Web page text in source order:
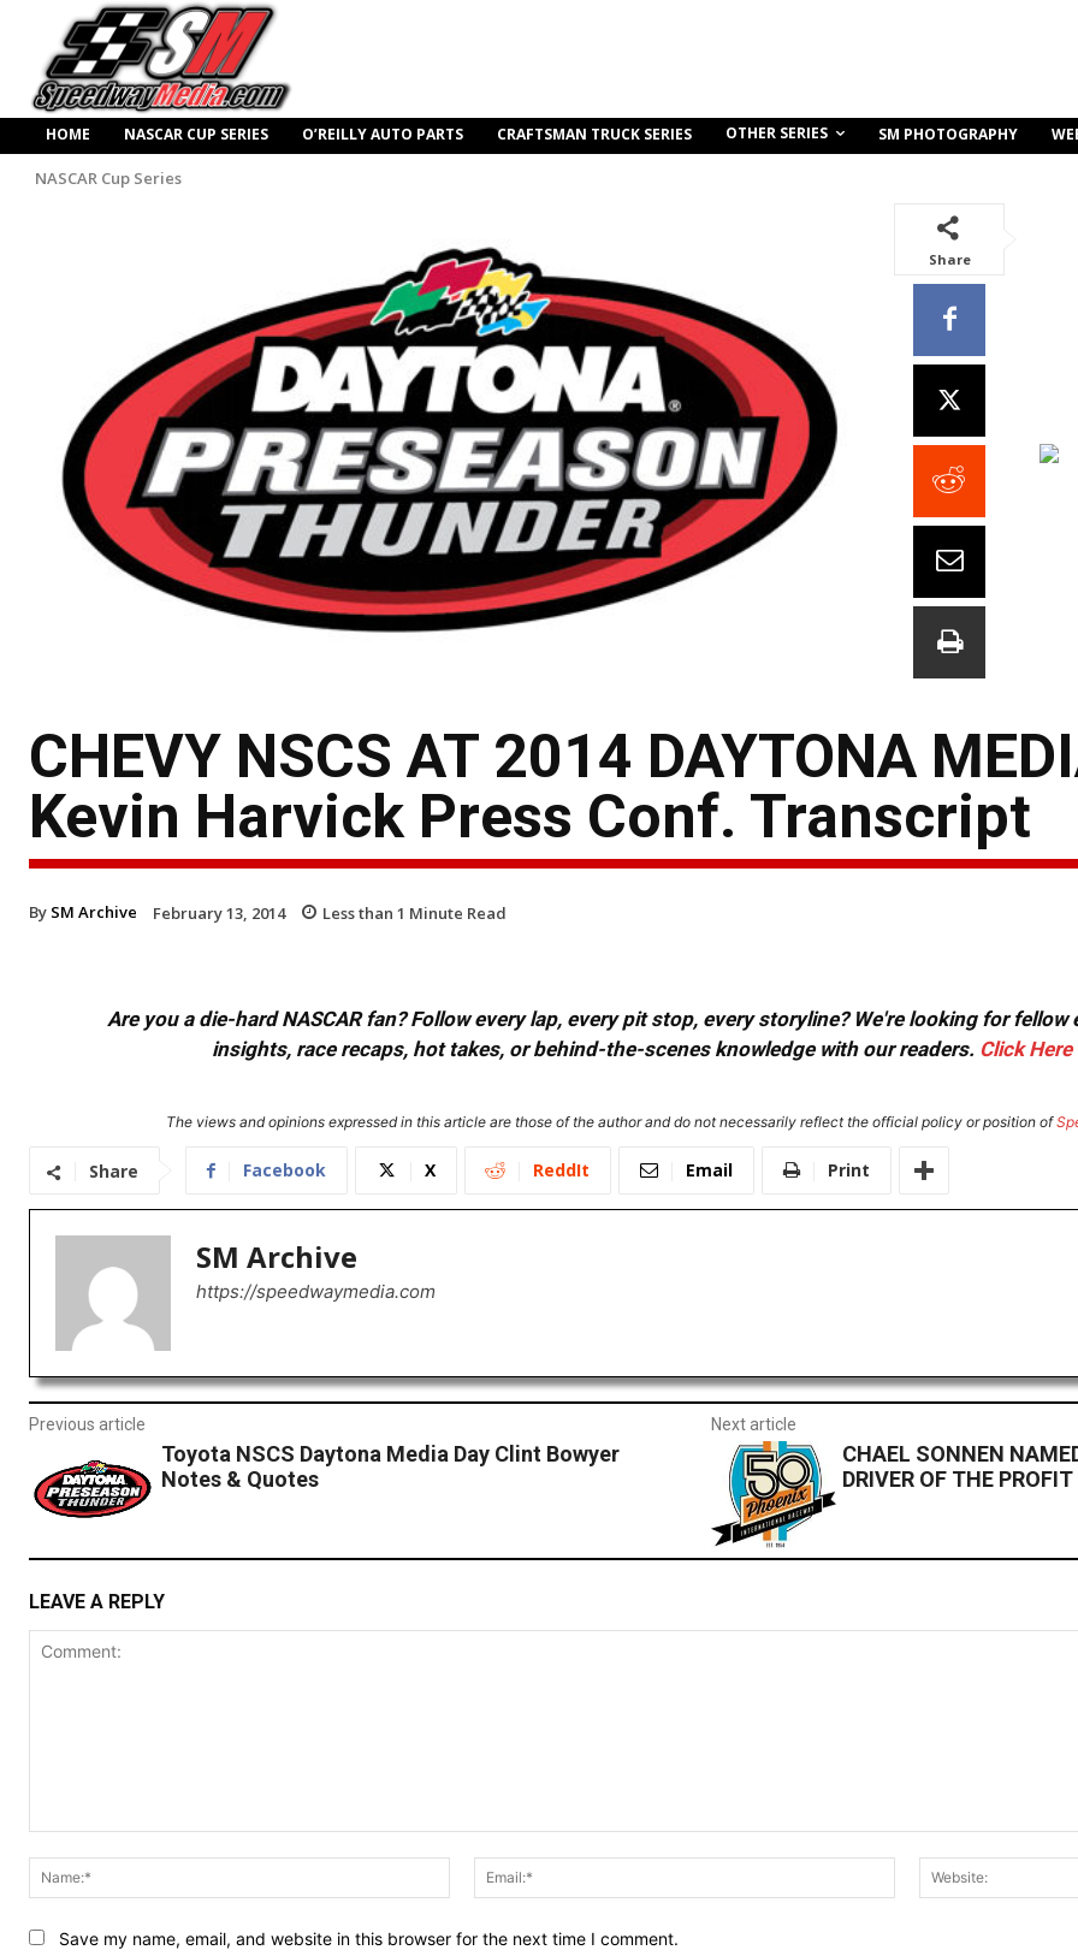
HOME NASCAR CUP SERIES O’REILLY AUTO PARTS CRAFTSMAN TRUCK SERIES OTHER SERIES SM PHOTOGRAPHY
NASCAR Cup Series
Share
CHEVY NSCS AT 2014 DAYTONA
Kevin Harvick Press Conf. Transcript
By SM Archive February 13, 2014 Less than 1 Minute Read
Are you a die-hard NASCAR fan? Follow every lap, every pit stop, every storyline? We're looking for
insights, race recaps, hot takes, or behind-the-scenes knowledge with our readers. Click Here
The views and opinions expressed in this article are those of the author and do not necessarily reflect the official policy or position of
Share Facebook X ReddIt Email Print
SM Archive
https://speedwaymedia.com
Previous article
Toyota NSCS Daytona Media Day Clint Bowyer
Notes & Quotes
Next article
CHAEL SONNEN
DRIVER OF THE
LEAVE A REPLY
Name:*
Email:*
Save my name, email, and website in this browser for the next time I comment.